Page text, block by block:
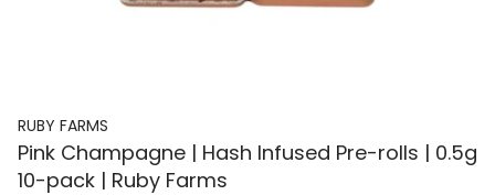
RUBY FARMS
Pink Champagne | Hash Infused Pre-rolls | 0.5g
10-pack | Ruby Farms